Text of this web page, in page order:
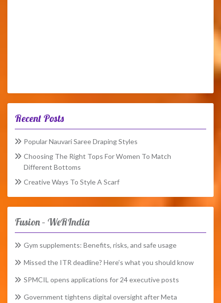
Recent Posts
Popular Nauvari Saree Draping Styles
Choosing The Right Tops For Women To Match
Different Bottoms
Creative Ways To Style A Scarf
Fusion – WeRIndia
Gym supplements: Benefits, risks, and safe usage
Missed the ITR deadline? Here’s what you should know
SPMCIL opens applications for 24 executive posts
Government tightens digital oversight after Meta